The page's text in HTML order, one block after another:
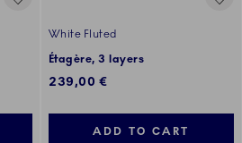
White Fluted
Étagère, 3 layers
239,00 €
ADD TO CART